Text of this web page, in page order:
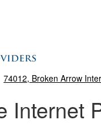
74012, Broken Arrow
Internet